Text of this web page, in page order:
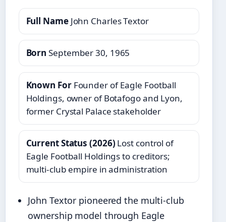
Full NameJohn Charles Textor
Born September 30, 1965
Known ForFounder of Eagle Football
Holdings, owner of Botafogo and Lyon,
former Crystal Palace stakeholder
Current Status (2026) Lost control of
Eagle Football Holdings to creditors;
multi‑club empire in administration
John Textor pioneered the multi‑club
ownership model through Eagle